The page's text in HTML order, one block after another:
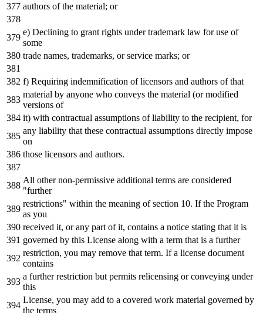
authors of the material; or
e) Declining to grant rights under trademark law for use of
some
trade names, trademarks, or service marks; or
f) Requiring indemnification of licensors and authors of that
material by anyone who conveys the material (or modified
versions of
it) with contractual assumptions of liability to the recipient, for
any liability that these contractual assumptions directly impose
on
those licensors and authors.
All other non-permissive additional terms are considered
"further
restrictions" within the meaning of section 10. If the Program
as you
received it, or any part of it, contains a notice stating that it is
governed by this License along with a term that is a further
restriction, you may remove that term. If a license document
contains
a further restriction but permits relicensing or conveying under
this
License, you may add to a covered work material governed by
the terms